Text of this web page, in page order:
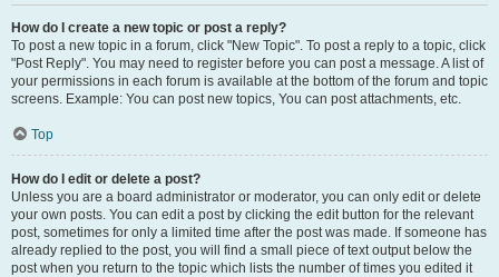
How do I create a new topic or post a reply?
To post a new topic in a forum, click "New Topic". To post a reply to a topic, click
"Post Reply". You may need to register before you can post a message. A list of
your permissions in each forum is available at the bottom of the forum and topic
screens. Example: You can post new topics, You can post attachments, etc.
Top
How do I edit or delete a post?
Unless you are a board administrator or moderator, you can only edit or delete
your own posts. You can edit a post by clicking the edit button for the relevant
post, sometimes for only a limited time after the post was made. If someone has
already replied to the post, you will find a small piece of text output below the
post when you return to the topic which lists the number of times you edited it